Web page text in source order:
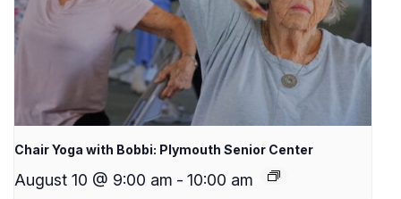
Chair Yoga with Bobbi: Plymouth Senior Center
August 10 @ 9:00 am - 10:00 am